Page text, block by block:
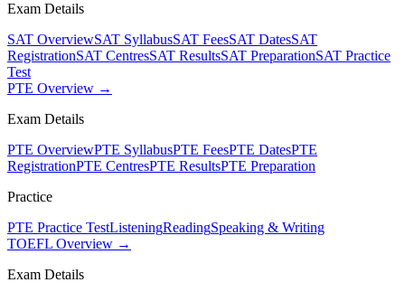
Exam Details
SAT OverviewSAT SyllabusSAT FeesSAT DatesSAT
RegistrationSAT CentresSAT ResultsSAT PreparationSAT Practice
Test
PTE Overview →
Exam Details
PTE OverviewPTE SyllabusPTE FeesPTE DatesPTE
RegistrationPTE CentresPTE ResultsPTE Preparation
Practice
PTE Practice TestListeningReadingSpeaking & Writing
TOEFL Overview →
Exam Details